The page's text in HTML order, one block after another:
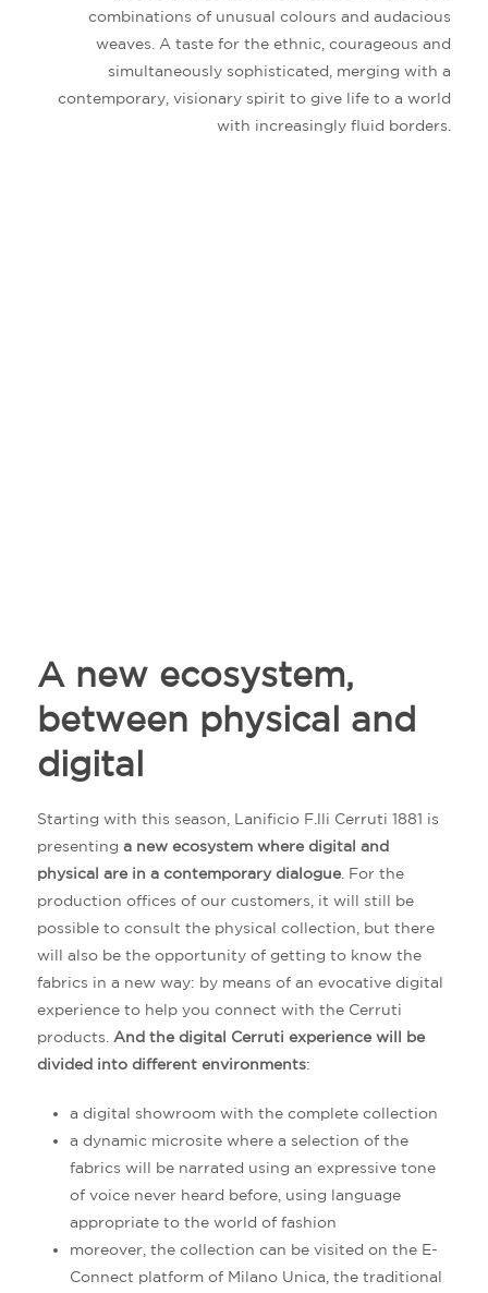
combinations of unusual colours and audacious
weaves. A taste for the ethnic, courageous and
simultaneously sophisticated, merging with a
contemporary, visionary spirit to give life to a world
with increasingly fluid borders.
A new ecosystem,
between physical and
digital
Starting with this season, Lanificio F.lli Cerruti 1881 is
presenting a new ecosystem where digital and
physical are in a contemporary dialogue. For the
production offices of our customers, it will still be
possible to consult the physical collection, but there
will also be the opportunity of getting to know the
fabrics in a new way: by means of an evocative digital
experience to help you connect with the Cerruti
products. And the digital Cerruti experience will be
divided into different environments:
a digital showroom with the complete collection
a dynamic microsite where a selection of the
fabrics will be narrated using an expressive tone
of voice never heard before, using language
appropriate to the world of fashion
moreover, the collection can be visited on the E-
Connect platform of Milano Unica, the traditional